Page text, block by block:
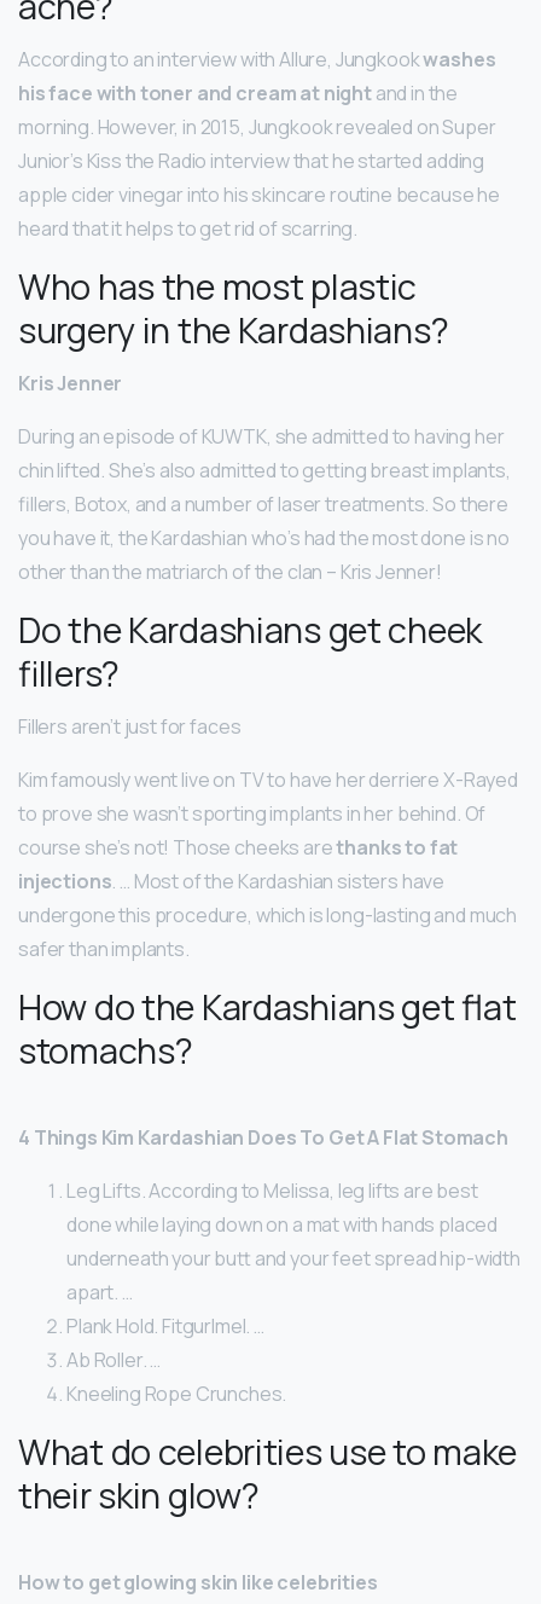
According to an interview with Allure, Jungkookwashes
his face with toner and cream at nightand in the
morning. However, in 2015, Jungkook revealed on Super
Junior’s Kiss the Radio interview that he started adding
apple cider vinegar into his skincare routine because he
heard that it helps to get rid of scarring.
Who has the most plastic
surgery in the Kardashians?
Kris Jenner
During an episode of KUWTK, she admitted to having her
chin lifted. She’s also admitted to getting breast implants,
fillers, Botox, and a number of laser treatments. So there
you have it, the Kardashian who’s had the most done is no
other than the matriarch of the clan – Kris Jenner!
Do the Kardashians get cheek
fillers?
Fillers aren’t just for faces
Kim famously went live on TV to have her derriere X-Rayed
to prove she wasn’t sporting implants in her behind. Of
course she’s not! Those cheeks arethanks to fat
injections. … Most of the Kardashian sisters have
undergone this procedure, which is long-lasting and much
safer than implants.
How do the Kardashians get flat
stomachs?
4 Things Kim Kardashian Does To Get A Flat Stomach
Leg Lifts. According to Melissa, leg lifts are best
done while laying down on a mat with hands placed
underneath your butt and your feet spread hip-width
apart. …
Plank Hold. Fitgurlmel. …
Ab Roller. …
Kneeling Rope Crunches.
What do celebrities use to make
their skin glow?
How to get glowing skin like celebrities